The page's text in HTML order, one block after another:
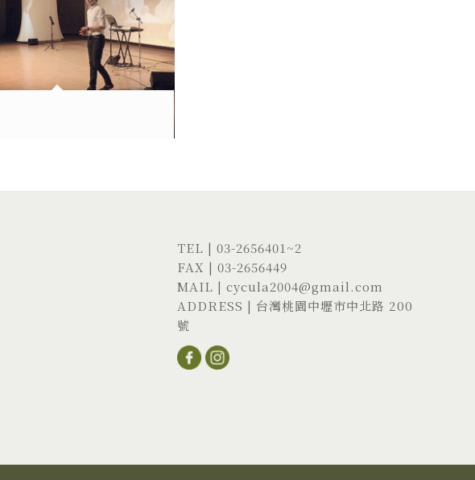
TEL |03-2656401 ~2
FAX | 03-2656449
MAIL |cycula2004@gmail.com
ADDRESS | 台灣桃園中壢市中北路 200
號